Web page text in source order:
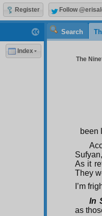
Search
The
been
As it
They
I’m
In
as
Index
Register Follow